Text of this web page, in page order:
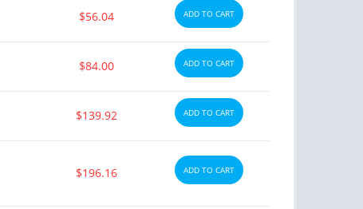
$56.04 ADD TO CART
$84.00 ADD TO CART
$139.92 ADD TO CART
$196.16 ADD TO CART